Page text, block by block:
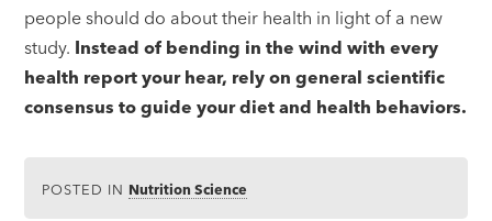
people should do about their health in light of a new
study. Instead of bending in the wind with every
health report your hear, rely on general scientific
consensus to guide your diet and health behaviors.
POSTED IN Nutrition Science